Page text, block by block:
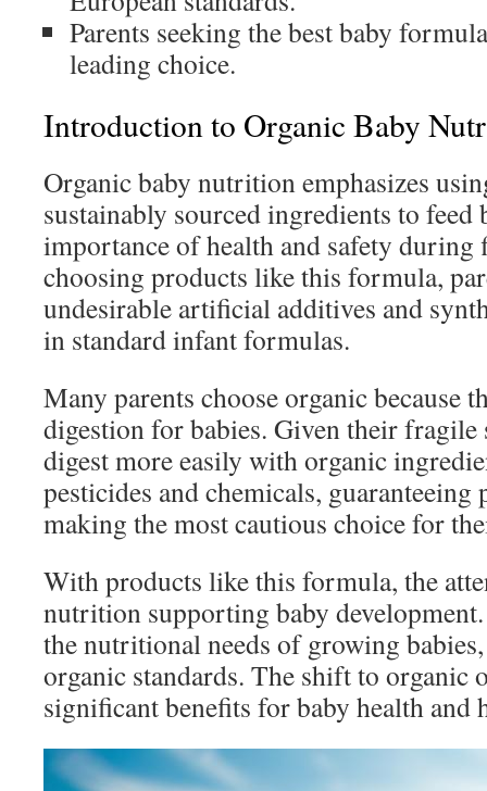
Parents seeking the best baby
leading choice.
Introduction to Organic Baby
Organic baby nutrition emphasizes
sustainably sourced ingredients to feed
importance of health and safety during
choosing products like this formula,
undesirable artificial additives and
in standard infant formulas.
Many parents choose organic because
digestion for babies. Given their fragile
digest more easily with organic
pesticides and chemicals, guaranteeing
making the most cautious choice for
With products like this formula, the
nutrition supporting baby
the nutritional needs of growing
organic standards. The shift to organic
significant benefits for baby health and